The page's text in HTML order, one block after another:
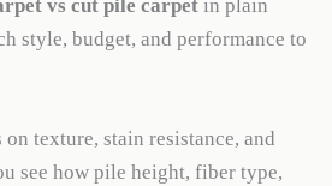
vs cut pile carpet in plain
style, budget, and performance to
texture, stain resistance, and
see how pile height, fiber type,